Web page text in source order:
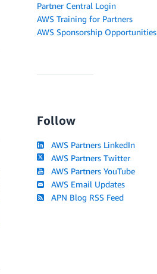
Partner Central Login
AWS Training for Partners
AWS Sponsorship Opportunities
Follow
AWS Partners LinkedIn
AWS Partners Twitter
AWS Partners YouTube
AWS Email Updates
APN Blog RSS Feed